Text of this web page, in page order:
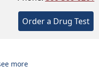
Order a Drug Test
more